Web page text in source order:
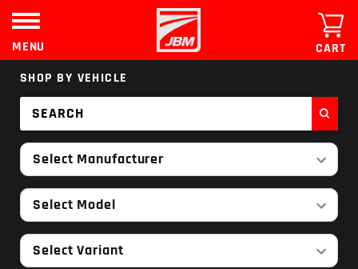
content
MENU
CART
SHOP BY VEHICLE
Select Manufacturer
Select Model
Select Variant